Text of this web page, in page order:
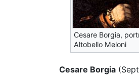
Cesare Borgia,
Altobello Meloni
Cesare Borgia